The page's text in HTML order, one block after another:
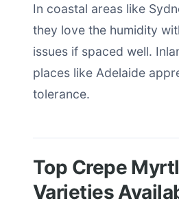
In coastal areas like
they love the humidity
issues if spaced well.
places like Adelaide
tolerance.
Top Crepe
Varieties